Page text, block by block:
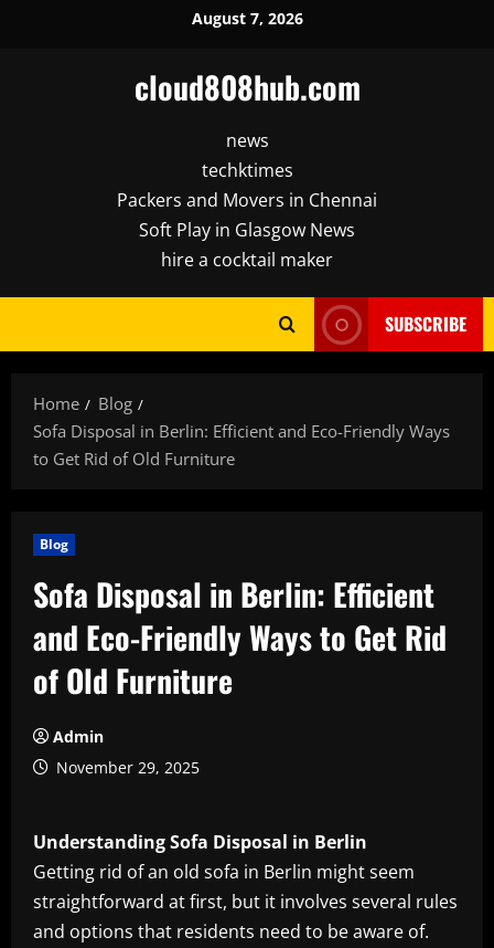
August 7, 2026
cloud808hub.com
news
techktimes
Packers and Movers in Chennai
Soft Play in Glasgow News
hire a cocktail maker
SUBSCRIBE
Home
Blog
Sofa Disposal in Berlin: Efficient and Eco-Friendly Ways
to Get Rid of Old Furniture
Blog
Sofa Disposal in Berlin: Efficient
and Eco-Friendly Ways to Get Rid
of Old Furniture
Admin
November 29, 2025
Understanding Sofa Disposal in Berlin
Getting rid of an old sofa in Berlin might seem
straightforward at first, but it involves several rules
and options that residents need to be aware of.